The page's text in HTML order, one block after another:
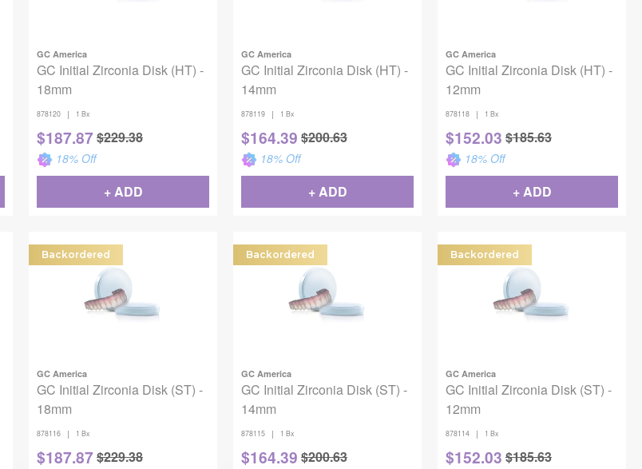
GC America
GC Initial Zirconia Disk (HT) -
18mm
878120 | 1 Bx
$187.87 $229.38
18% Off
+ ADD
GC America
GC Initial Zirconia Disk (HT) -
14mm
878119 | 1 Bx
$164.39 $200.63
18% Off
+ ADD
GC America
GC Initial Zirconia Disk (HT) -
12mm
878118 | 1 Bx
$152.03 $185.63
18% Off
+ ADD
Backordered
GC America
GC Initial Zirconia Disk (ST) -
18mm
878116 | 1 Bx
$187.87 $229.38
Backordered
GC America
GC Initial Zirconia Disk (ST) -
14mm
878115 | 1 Bx
$164.39 $200.63
Backordered
GC America
GC Initial Zirconia Disk (ST) -
12mm
878114 | 1 Bx
$152.03 $185.63